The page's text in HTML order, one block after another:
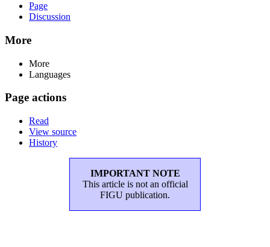
Page
Discussion
More
More
Languages
Page actions
Read
View source
History
IMPORTANT NOTE
This article is not an official
FIGU publication.